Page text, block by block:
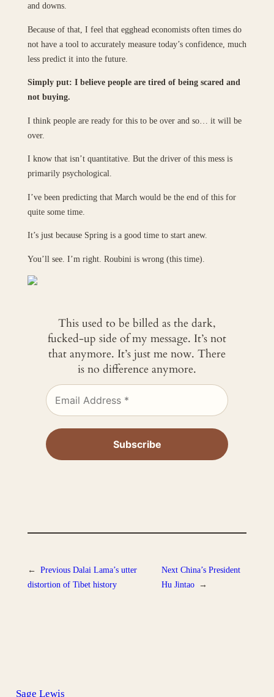
and downs.
Because of that, I feel that egghead economists often times do
not have a tool to accurately measure today’s confidence, much
less predict it into the future.
Simply put: I believe people are tired of being scared and
not buying.
I think people are ready for this to be over and so… it will be
over.
I know that isn’t quantitative. But the driver of this mess is
primarily psychological.
I’ve been predicting that March would be the end of this for
quite some time.
It’s just because Spring is a good time to start anew.
You’ll see. I’m right. Roubini is wrong (this time).
This used to be billed as the dark,
fucked-up side of my message. It’s not
that anymore. It’s just me now. There
is no difference anymore.
← Previous Dalai Lama’s utter
distortion of Tibet history
Next China’s President
Hu Jintao →
Sage Lewis